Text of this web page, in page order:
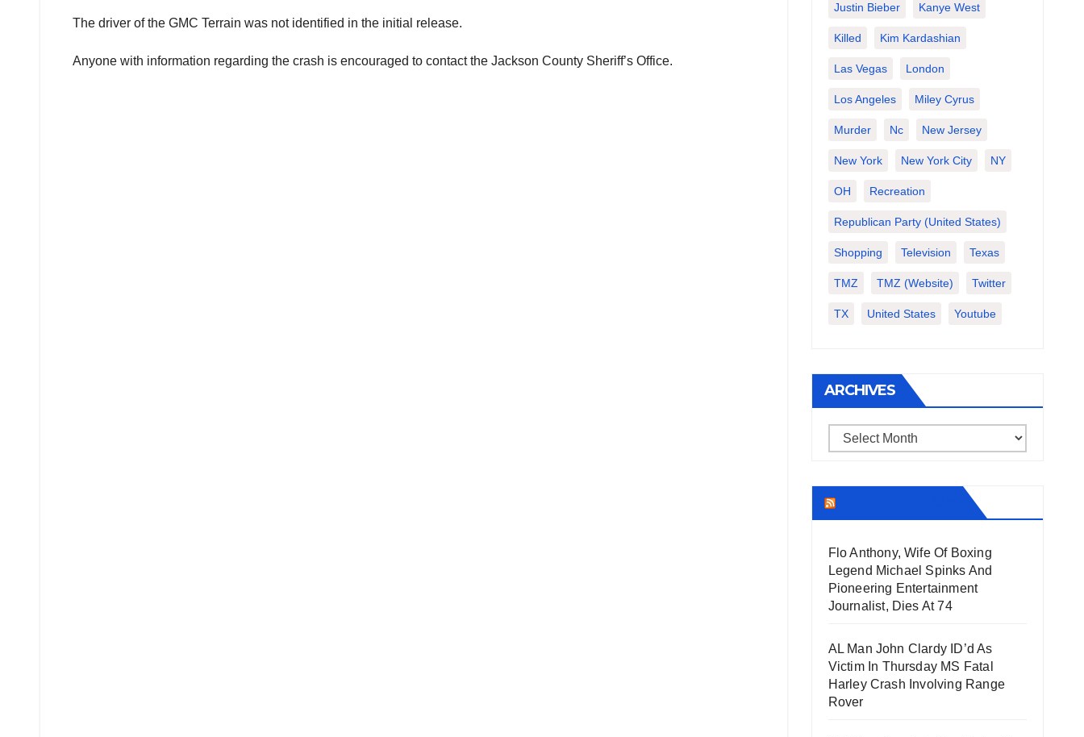
The driver of the GMC Terrain was not identified in the initial release.
Anyone with information regarding the crash is encouraged to contact the Jackson County Sheriff’s Office.
Justin Bieber Kanye West
Killed Kim Kardashian
Las Vegas London
Los Angeles Miley Cyrus
Murder Nc New Jersey
New York New York City NY
OH Recreation
Republican Party (United States)
Shopping Television Texas
TMZ TMZ (website) Twitter
TX United States Youtube
ARCHIVES
Archives
Flo Anthony, Wife Of Boxing
Legend Michael Spinks And
Pioneering Entertainment
Journalist, Dies At 74
AL Man John Clardy ID’d As
Victim In Thursday MS Fatal
Harley Crash Involving Range
Rover